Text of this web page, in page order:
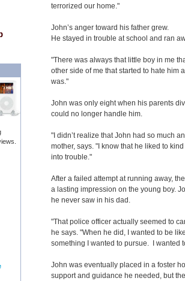
terrorized our home."
John’s anger toward his father grew.
He stayed in trouble at school and ran
"There was always that little boy in me
other side of me that started to hate him
was."
John was only eight when his parents
could no longer handle him.
"I didn’t realize that John had so much
mother, says. "I know that he liked to
into trouble."
After a failed attempt at running away,
a lasting impression on the young boy.
he never saw in his dad.
"That police officer actually seemed to
he says. "When he did, I wanted to be
something I wanted to pursue. I wanted
John was eventually placed in a foster
support and guidance he needed, but